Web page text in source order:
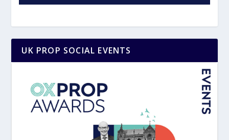
UK PROP SOCIAL EVENTS